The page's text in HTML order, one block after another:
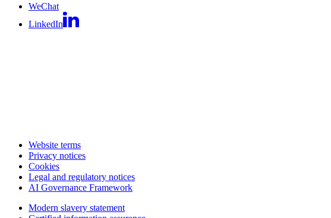
WeChat
LinkedIn
Website terms
Privacy notices
Cookies
Legal and regulatory notices
AI Governance Framework
Modern slavery statement